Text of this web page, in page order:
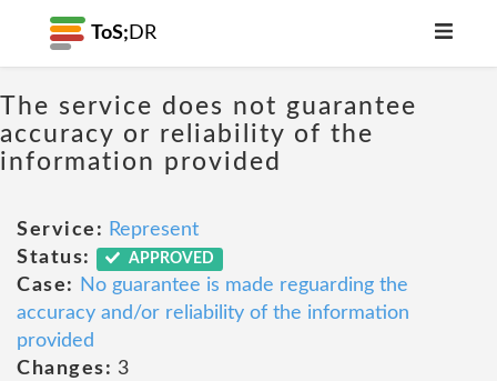
ToS; DR
The service does not guarantee
accuracy or reliability of the
information provided
Service: Represent
Status:
APPROVED
Case:
No guarantee is made reguarding the
accuracy and/or reliability of the information
provided
Changes: 3